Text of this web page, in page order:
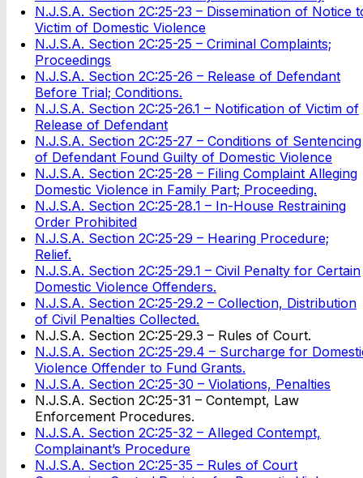
N.J.S.A. Section 2C:25-23 – Dissemination of Notice
Victim of Domestic Violence
N.J.S.A. Section 2C:25-25 – Criminal Complaints;
Proceedings
N.J.S.A. Section 2C:25-26 – Release of Defendant
Before Trial; Conditions.
N.J.S.A. Section 2C:25-26.1 – Notification of Victim of
Release of Defendant
N.J.S.A. Section 2C:25-27 – Conditions of Sentencing
of Defendant Found Guilty of Domestic Violence
N.J.S.A. Section 2C:25-28 – Filing Complaint Alleging
Domestic Violence in Family Part; Proceeding.
N.J.S.A. Section 2C:25-28.1 – In-House Restraining
Order Prohibited
N.J.S.A. Section 2C:25-29 – Hearing Procedure;
Relief.
N.J.S.A. Section 2C:25-29.1 – Civil Penalty for Certain
Domestic Violence Offenders.
N.J.S.A. Section 2C:25-29.2 – Collection, Distribution
of Civil Penalties Collected.
N.J.S.A. Section 2C:25-29.3 – Rules of Court.
N.J.S.A. Section 2C:25-29.4 – Surcharge for
Violence Offender to Fund Grants.
N.J.S.A. Section 2C:25-30 – Violations, Penalties
N.J.S.A. Section 2C:25-31 – Contempt, Law
Enforcement Procedures.
N.J.S.A. Section 2C:25-32 – Alleged Contempt,
Complainant’s Procedure
N.J.S.A. Section 2C:25-35 – Rules of Court